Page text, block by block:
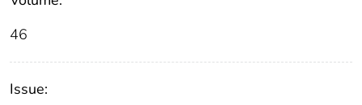
46
Issue: